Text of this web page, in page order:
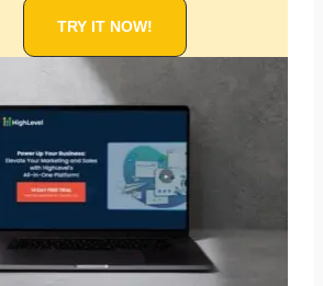
TRY IT NOW!